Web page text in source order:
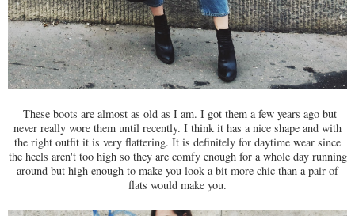
These boots are almost as old as I am. I got them a few years ago but
never really wore them until recently. I think it has a nice shape and with
the right outfit it is very flattering. It is definitely for daytime wear since
the heels aren't too high so they are comfy enough for a whole day running
around but high enough to make you look a bit more chic than a pair of
flats would make you.